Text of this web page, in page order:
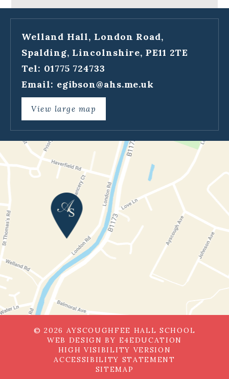
Welland Hall, London Road,
Spalding, Lincolnshire, PE11 2TE
Tel: 01775 724733
Email: egibson@ahs.me.uk
View large map
© 2026 AYSCOUGHFEE HALL SCHOOL
WEB DESIGN BY E4EDUCATION
HIGH VISIBILITY VERSION
ACCESSIBILITY STATEMENT
SITEMAP